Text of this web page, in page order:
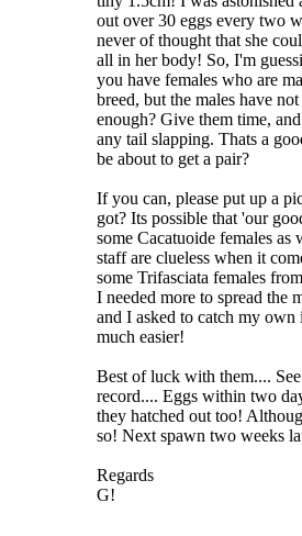
out over 30 eggs every two
never of thought that she
all in her body! So, I'm
you have females who are
breed, but the males have
enough? Give them time,
any tail slapping. Thats a
be about to get a pair?
If you can, please put up a
got? Its possible that 'our
some Cacatuoide females as
staff are clueless when it
some Trifasciata females
I needed more to spread the
and I asked to catch my own
much easier!
Best of luck with them....
record.... Eggs within two
they hatched out too!
so! Next spawn two weeks
Regards
G!